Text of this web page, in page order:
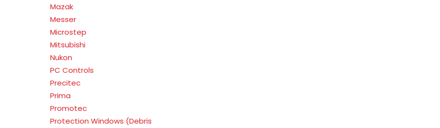
Mazak
Messer
Microstep
Mitsubishi
Nukon
PC Controls
Precitec
Prima
Promotec
Protection Windows (Debris